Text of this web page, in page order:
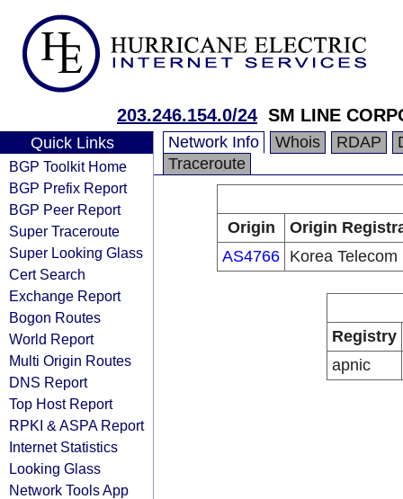
203.246.154.0/24 SM LINE
Quick Links
BGP Toolkit Home
BGP Prefix Report
BGP Peer Report
Super Traceroute
Super Looking Glass
Cert Search
Exchange Report
Bogon Routes
World Report
Multi Origin Routes
DNS Report
Top Host Report
RPKI & ASPA Report
Internet Statistics
Looking Glass
Network Tools App
Network Info Whois RDAP
Traceroute
Origin
Origin
AS4766 Korea Telecom
Registry
apnic